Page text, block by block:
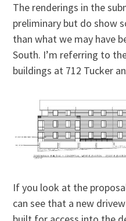
The renderings in the
preliminary but do show
than what we may have
South. I’m referring to
buildings at 712 Tucker
If you look at the
can see that a new